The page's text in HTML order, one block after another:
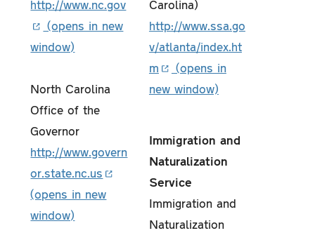
http://www.nc.gov
North Carolina
Office of the
Governor
http://www.govern
or.state.nc.us
Carolina)
http://www.ssa.go
v/atlanta/index.ht
m
Immigration and
Naturalization
Service
Immigration and
Naturalization